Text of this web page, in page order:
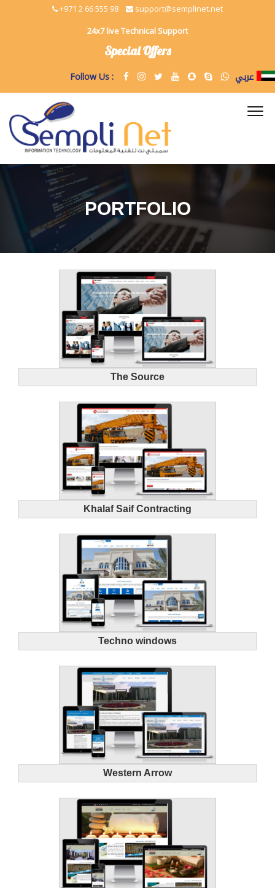
+971 2 66 555 98
support@semplinet.net
24x7 live Technical Support
Special Offers
Follow Us : عربي
PORTFOLIO
The Source
Khalaf Saif Contracting
Techno windows
Western Arrow